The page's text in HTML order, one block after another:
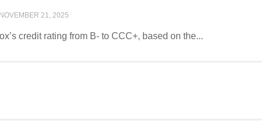
21, 2025
credit rating from B- to CCC+, based on the...